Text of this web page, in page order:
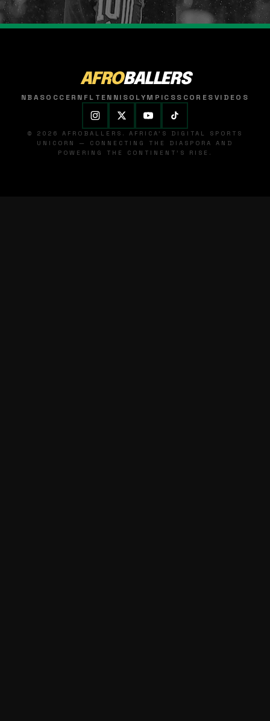
AFROBALLERS
NBASOCCER NFL TENNISOLYMPICSSCORESVIDEOS
© 2026 AFROBALLERS. AFRICA'S DIGITAL SPORTS
UNICORN — CONNECTING THE DIASPORA AND
POWERING THE CONTINENT'S RISE.